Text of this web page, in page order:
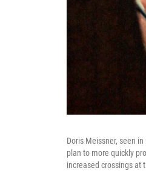
Doris Meissner, seen
plan to more quickly
increased crossings at